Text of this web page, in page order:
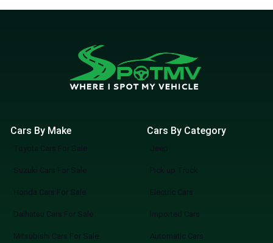
Cars By Make
Toyota Cars For Sale
Suzuki Cars For Sale
Honda Cars For Sale
Daihatsu Cars For Sale
Mitsubishi Cars For Sale
Cars By Category
Jeep
Pick up Truck
Electric Cars
Imported Cars
Automatic Cars